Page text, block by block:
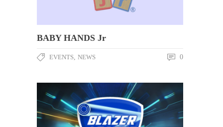
BABY HANDS Jr
EVENTS, NEWS 0